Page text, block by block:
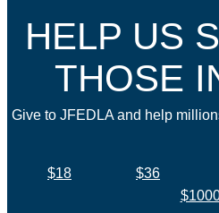
HELP US
THOSE
Give to JFEDLA and help
$18 $36